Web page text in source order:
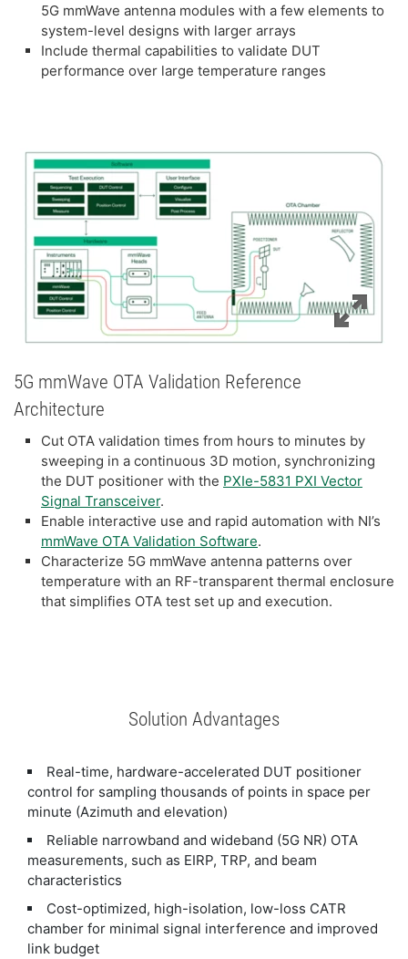
5G mmWave antenna modules with a few elements to
system-level designs with larger arrays
Include thermal capabilities to validate DUT
performance over large temperature ranges
5G mmWave OTA Validation Reference
Architecture
Cut OTA validation times from hours to minutes by
sweeping in a continuous 3D motion, synchronizing
the DUT positioner with the PXIe-5831 PXI Vector
Signal Transceiver.
Enable interactive use and rapid automation with NI’s
mmWave OTA Validation Software.
Characterize 5G mmWave antenna patterns over
temperature with an RF-transparent thermal enclosure
that simplifies OTA test set up and execution.
Solution Advantages
Real-time, hardware-accelerated DUT positioner
control for sampling thousands of points in space per
minute (Azimuth and elevation)
Reliable narrowband and wideband (5G NR) OTA
measurements, such as EIRP, TRP, and beam
characteristics
Cost-optimized, high-isolation, low-loss CATR
chamber for minimal signal interference and improved
link budget